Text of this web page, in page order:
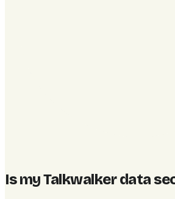
Is my Talkwalker data